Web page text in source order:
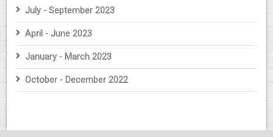
July - September 2023
April - June 2023
January - March 2023
October - December 2022